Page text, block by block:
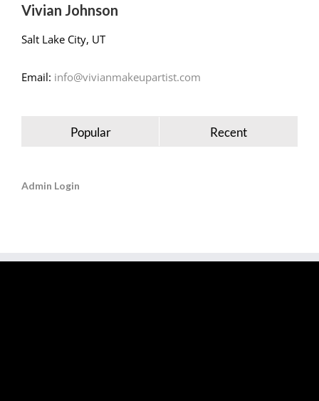
Vivian Johnson
Salt Lake City, UT
Email: info@vivianmakeupartist.com
Popular Recent
Admin Login